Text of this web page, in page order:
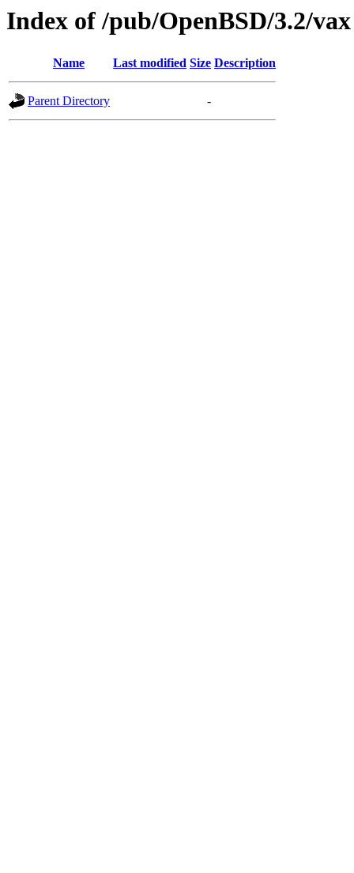
Index of /pub/OpenBSD/3.2/vax
Name Last modified Size Description
Parent Directory -